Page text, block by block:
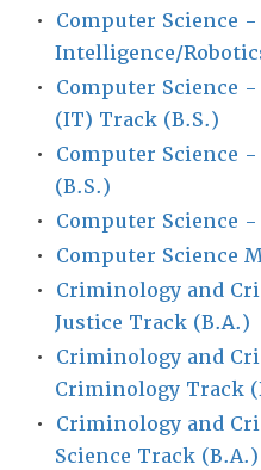
• Computer Science
Intelligence/
• Computer Science
(IT) Track (B.S.)
• Computer Science
(B.S.)
• Computer Science
• Computer Science
• Criminology and
Justice Track (B.A.)
• Criminology and
Criminology Track
• Criminology and
Science Track (B.A.)